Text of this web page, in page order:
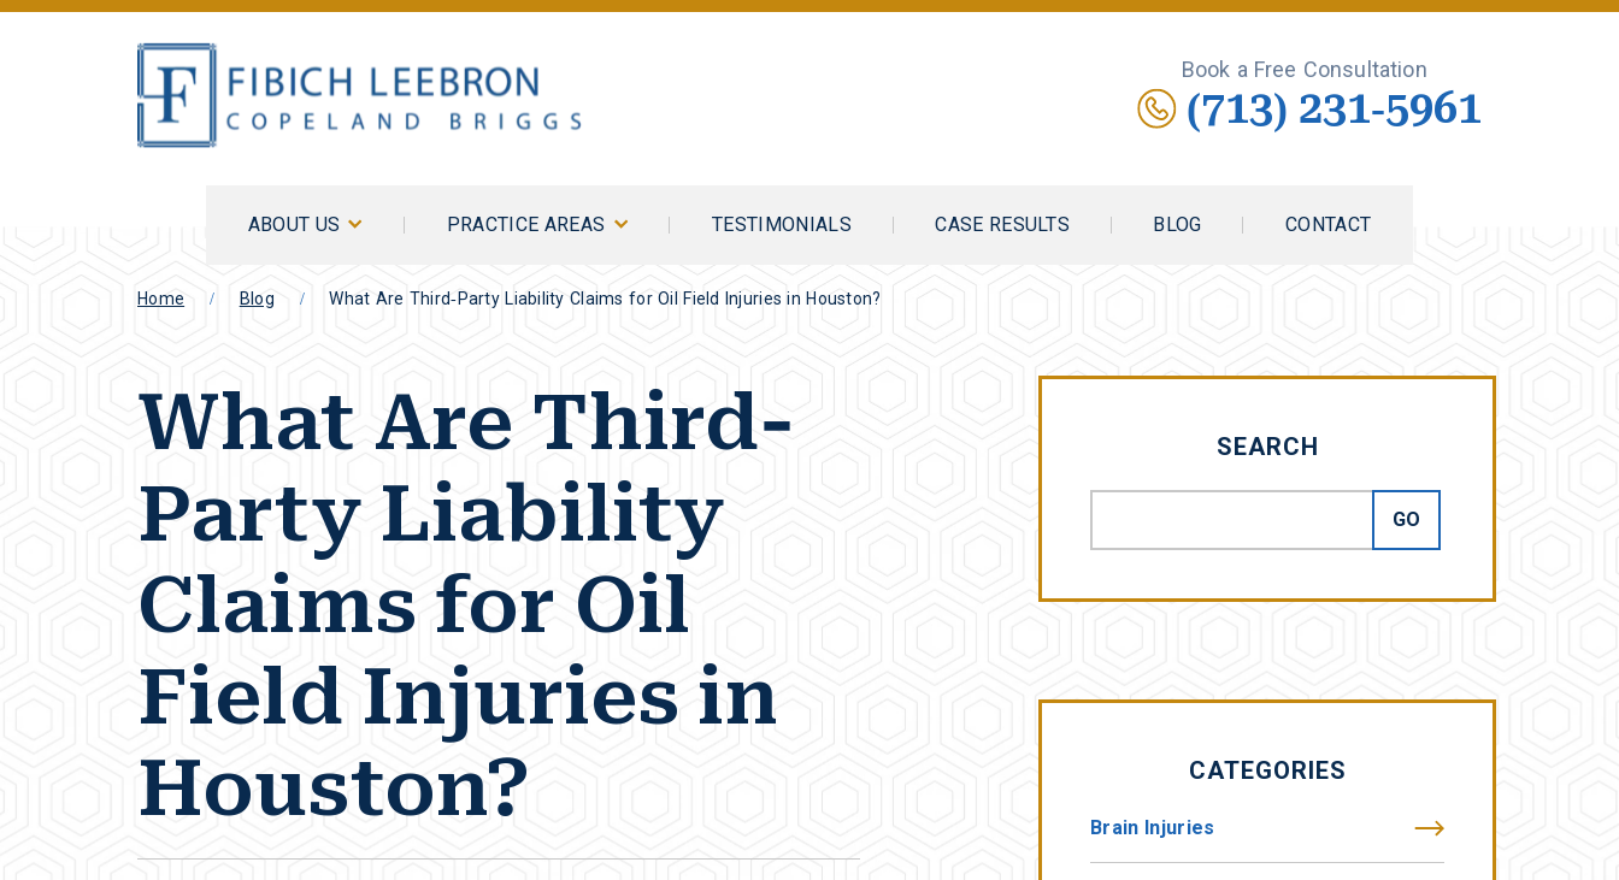
Book a Free Consultation
(713) 231-5961
ABOUT US PRACTICE AREAS TESTIMONIALS CASE RESULTS BLOG CONTACT
Home Blog What Are Third-Party Liability Claims for Oil Field Injuries in Houston?
What Are Third-
Party Liability
Claims for Oil
Field Injuries in
Houston?
SEARCH
CATEGORIES
Brain Injuries